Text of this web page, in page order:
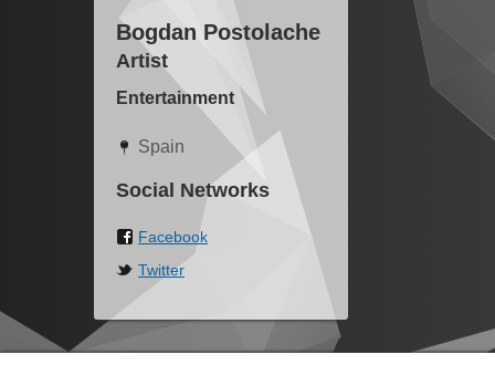
Bogdan Postolache
Artist
Entertainment
Spain
Social Networks
Facebook
Twitter